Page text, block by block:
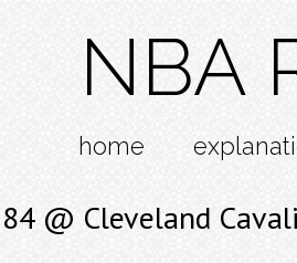
NBA
home
@ Cleveland